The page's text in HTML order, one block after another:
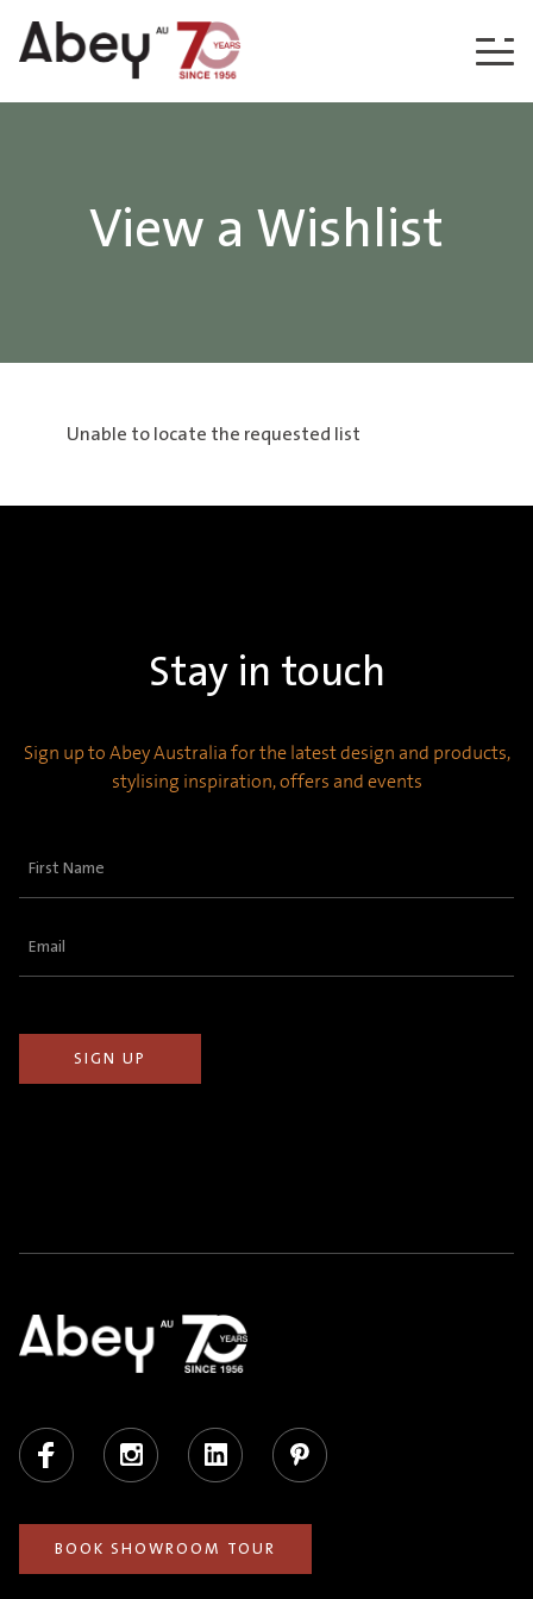
Skip to content
View a Wishlist
Unable to locate the requested list
Stay in touch
Sign up to Abey Australia for the latest design and products,
stylising inspiration, offers and events
First
Email
Facebook Instagram LinkedIn Pinterest
BOOK SHOWROOM TOUR